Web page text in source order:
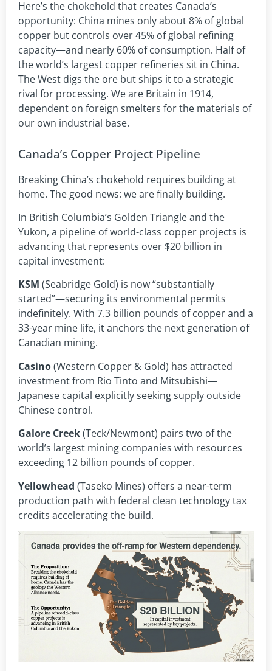
Here’s the chokehold that creates Canada’s
opportunity: China mines only about 8% of global
copper but controls over 45% of global refining
capacity—and nearly 60% of consumption. Half of
the world’s largest copper refineries sit in China.
The West digs the ore but ships it to a strategic
rival for processing. We are Britain in 1914,
dependent on foreign smelters for the materials of
our own industrial base.
Canada’s Copper Project Pipeline
Breaking China’s chokehold requires building at
home. The good news: we are finally building.
In British Columbia’s Golden Triangle and the
Yukon, a pipeline of world-class copper projects is
advancing that represents over $20 billion in
capital investment:
KSM (Seabridge Gold) is now “substantially
started”—securing its environmental permits
indefinitely. With 7.3 billion pounds of copper and a
33-year mine life, it anchors the next generation of
Canadian mining.
Casino(Western Copper & Gold) has attracted
investment from Rio Tinto and Mitsubishi—
Japanese capital explicitly seeking supply outside
Chinese control.
Galore Creek(Teck/Newmont) pairs two of the
world’s largest mining companies with resources
exceeding 12 billion pounds of copper.
Yellowhead (Taseko Mines) offers a near-term
production path with federal clean technology tax
credits accelerating the build.